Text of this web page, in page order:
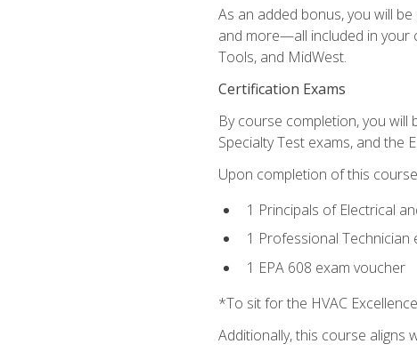
As an added bonus, you will
and more—all included in your
Tools, and MidWest.
Certification Exams
By course completion, you will
Specialty Test exams, and the
Upon completion of this
1 Principals of Electrical
1 Professional Technician
1 EPA 608 exam voucher
*To sit for the HVAC
Additionally, this course aligns